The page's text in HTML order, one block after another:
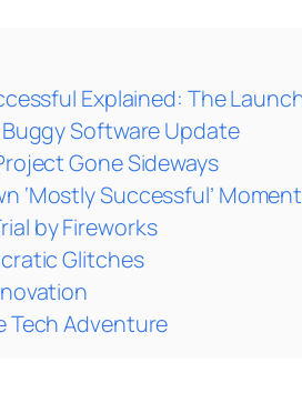
Explained: The
Buggy Software Update
Gone Sideways
‘Mostly Successful’
by Fireworks
Glitches
Tech Adventure